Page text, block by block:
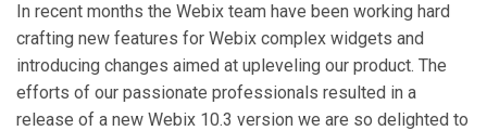
In recent months the Webix team have been working hard
crafting new features for Webix complex widgets and
introducing changes aimed at upleveling our product. The
efforts of our passionate professionals resulted in a
release of a new Webix 10.3 version we are so delighted to